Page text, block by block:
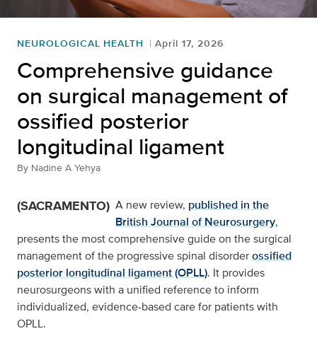
NEUROLOGICAL HEALTH April 17, 2026
Comprehensive guidance
on surgical management of
ossified posterior
longitudinal ligament
By Nadine A Yehya
(SACRAMENTO) A new review, published in the
British Journal of Neurosurgery,
presents the most comprehensive guide on the surgical
management of the progressive spinal disorderossified
posterior longitudinal ligament (OPLL). It provides
neurosurgeons with a unified reference to inform
individualized, evidence-based care for patients with
OPLL.